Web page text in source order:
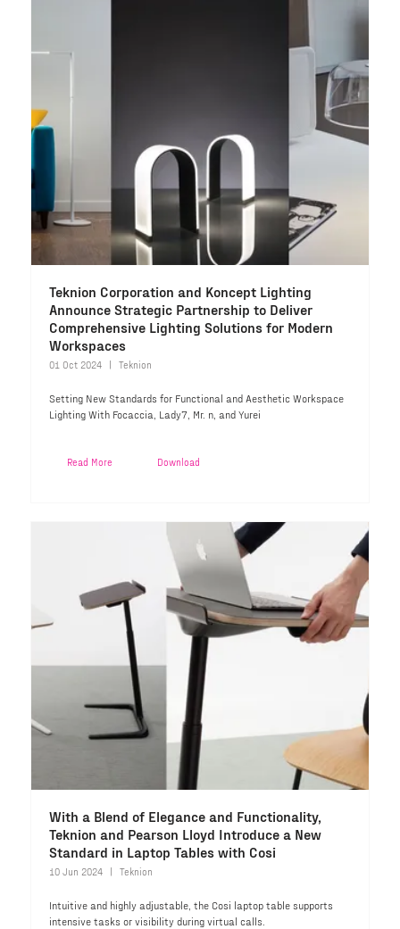
Teknion Corporation and Koncept Lighting
Announce Strategic Partnership to Deliver
Comprehensive Lighting Solutions for Modern
Workspaces
01 Oct 2024 Teknion
Setting New Standards for Functional and Aesthetic Workspace
Lighting With Focaccia, Lady7, Mr. n, and Yurei
Read More Download
With a Blend of Elegance and Functionality,
Teknion and Pearson Lloyd Introduce a New
Standard in Laptop Tables with Cosi
10 Jun 2024 Teknion
Intuitive and highly adjustable, the Cosi laptop table supports
intensive tasks or visibility during virtual calls.